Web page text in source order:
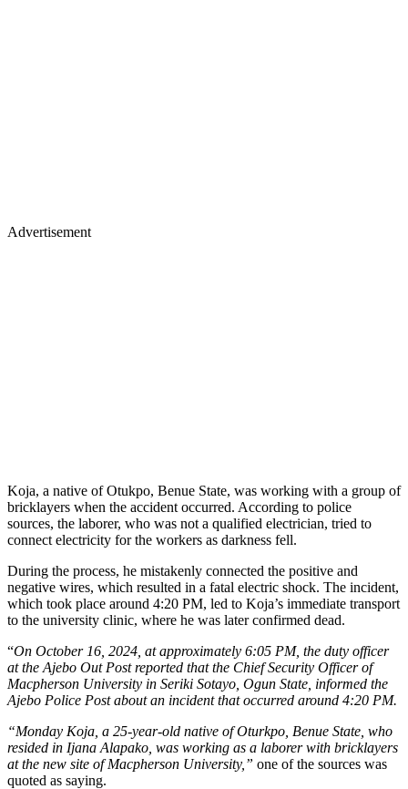
Advertisement
Koja, a native of Otukpo, Benue State, was working with a group of
bricklayers when the accident occurred. According to police
sources, the laborer, who was not a qualified electrician, tried to
connect electricity for the workers as darkness fell.
During the process, he mistakenly connected the positive and
negative wires, which resulted in a fatal electric shock. The incident,
which took place around 4:20 PM, led to Koja’s immediate transport
to the university clinic, where he was later confirmed dead.
“On October 16, 2024, at approximately 6:05 PM, the duty officer
at the Ajebo Out Post reported that the Chief Security Officer of
Macpherson University in Seriki Sotayo, Ogun State, informed the
Ajebo Police Post about an incident that occurred around 4:20 PM.
“Monday Koja, a 25-year-old native of Oturkpo, Benue State, who
resided in Ijana Alapako, was working as a laborer with bricklayers
at the new site of Macpherson University,” one of the sources was
quoted as saying.